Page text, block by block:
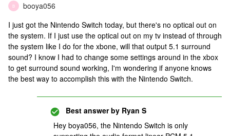
B
booya056
I just got the Nintendo Switch today, but there's no optical out on
the system. If I just use the optical out on my tv instead of through
the system like I do for the xbone, will that output 5.1 surround
sound? I know I had to change some settings around in the xbox
to get surround sound working, I'm wondering if anyone knows
the best way to accomplish this with the Nintendo Switch.
Best answer by Ryan S
Hey boya056, the Nintendo Switch is only